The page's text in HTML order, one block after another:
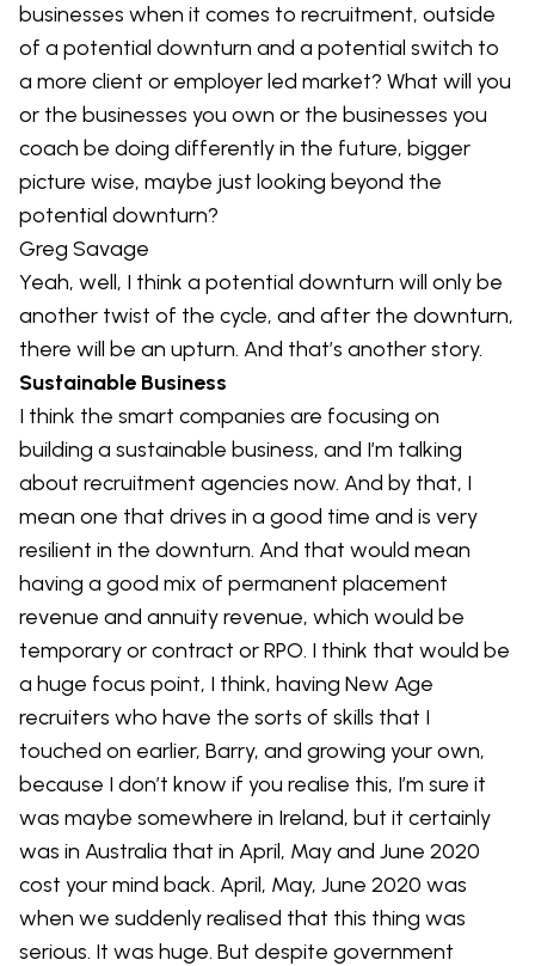
businesses when it comes to recruitment, outside
of a potential downturn and a potential switch to
a more client or employer led market? What will you
or the businesses you own or the businesses you
coach be doing differently in the future, bigger
picture wise, maybe just looking beyond the
potential downturn?
Greg Savage
Yeah, well, I think a potential downturn will only be
another twist of the cycle, and after the downturn,
there will be an upturn. And that’s another story.
Sustainable Business
I think the smart companies are focusing on
building a sustainable business, and I’m talking
about recruitment agencies now. And by that, I
mean one that drives in a good time and is very
resilient in the downturn. And that would mean
having a good mix of permanent placement
revenue and annuity revenue, which would be
temporary or contract or RPO. I think that would be
a huge focus point, I think, having New Age
recruiters who have the sorts of skills that I
touched on earlier, Barry, and growing your own,
because I don’t know if you realise this, I’m sure it
was maybe somewhere in Ireland, but it certainly
was in Australia that in April, May and June 2020
cost your mind back. April, May, June 2020 was
when we suddenly realised that this thing was
serious. It was huge. But despite government